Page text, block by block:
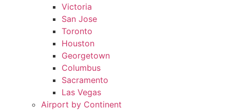
Victoria
San Jose
Toronto
Houston
Georgetown
Columbus
Sacramento
Las Vegas
Airport by Continent